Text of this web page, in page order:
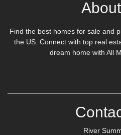
Find the best homes for sale and
the US. Connect with top real
dream home with All
River